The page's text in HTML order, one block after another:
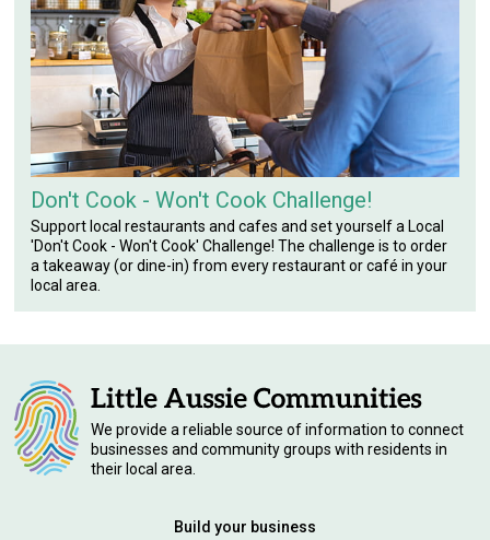
Don't Cook - Won't Cook Challenge!
Support local restaurants and cafes and set yourself a Local
'Don't Cook - Won't Cook' Challenge! The challenge is to order
a takeaway (or dine-in) from every restaurant or café in your
local area.
We provide a reliable source of information to connect
businesses and community groups with residents in
their local area.
Build your business